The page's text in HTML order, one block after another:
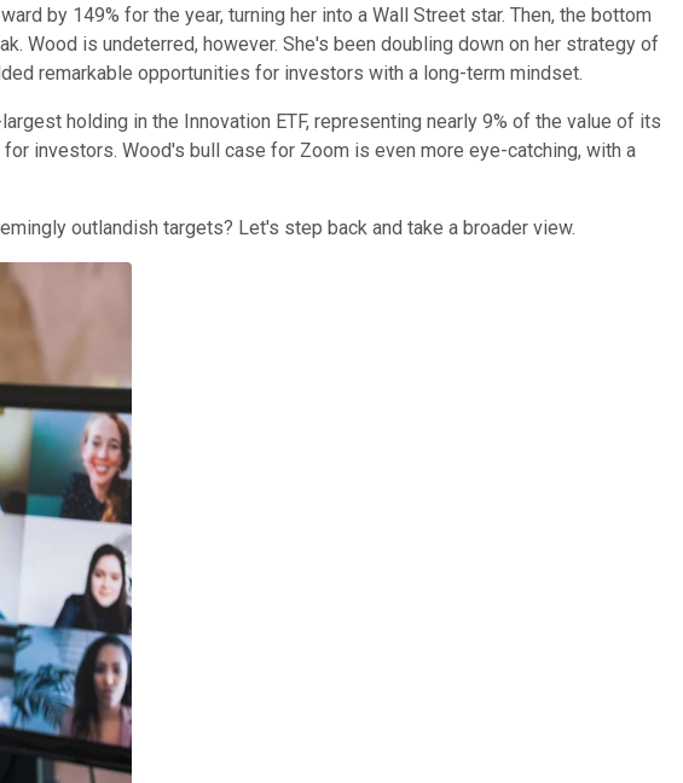
by 149% for the year, turning her into a Wall Street star. Then, the bottom
Wood is undeterred, however. She's been doubling down on her strategy of
remarkable opportunities for investors with a long-term mindset.
holding in the Innovation ETF, representing nearly 9% of the value of its
investors. Wood's bull case for Zoom is even more eye-catching, with a
outlandish targets? Let's step back and take a broader view.